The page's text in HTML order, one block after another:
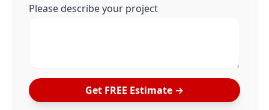
Please describe your project
Get FREE Estimate →